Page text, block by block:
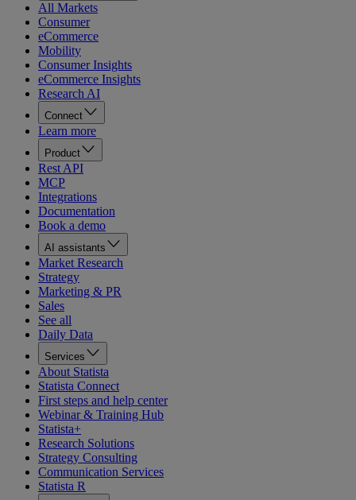
All Markets
Consumer
eCommerce
Mobility
Consumer Insights
eCommerce Insights
Research AI
Connect
Learn more
Product
Rest API
MCP
Integrations
Documentation
Book a demo
AI assistants
Market Research
Strategy
Marketing & PR
Sales
See all
Daily Data
Services
About Statista
Statista Connect
First steps and help center
Webinar & Training Hub
Statista+
Research Solutions
Strategy Consulting
Communication Services
Statista R